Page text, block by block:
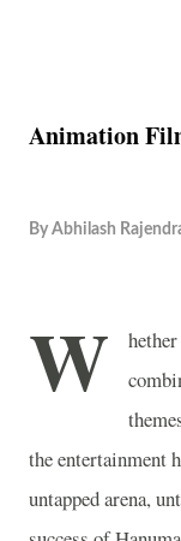
Animation
By Abhilash
W
the entertainment
untapped arena,